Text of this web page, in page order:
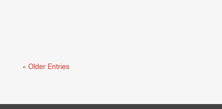
« Older Entries